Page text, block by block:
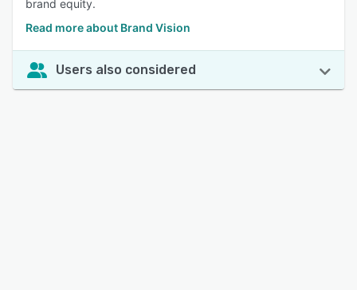
brand equity.
Read more about Brand Vision
Users also considered